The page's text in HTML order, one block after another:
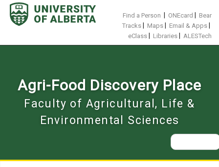
Skip
content
Find a Person ONEcard
Bear
Tracks
Maps Email & Apps
eClass Libraries ALESTech
Agri-Food Discovery Place
Faculty of Agricultural, Life &
Environmental Sciences
Search
for: